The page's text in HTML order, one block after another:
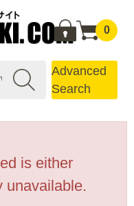
0
Advanced
Search
is either
unavailable.